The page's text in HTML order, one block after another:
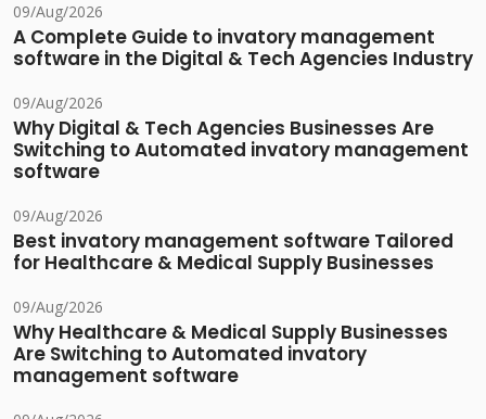
09/Aug/2026
A Complete Guide to invatory management
software in the Digital & Tech Agencies Industry
09/Aug/2026
Why Digital & Tech Agencies Businesses Are
Switching to Automated invatory management
software
09/Aug/2026
Best invatory management software Tailored
for Healthcare & Medical Supply Businesses
09/Aug/2026
Why Healthcare & Medical Supply Businesses
Are Switching to Automated invatory
management software